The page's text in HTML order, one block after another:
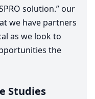
solution.” our
we have partners
as we look to
the
Studies